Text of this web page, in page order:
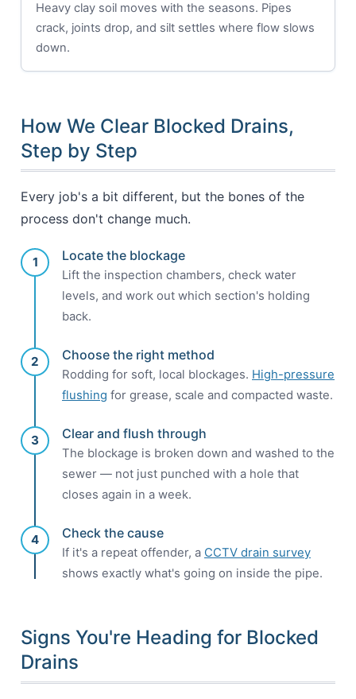
Heavy clay soil moves with the seasons. Pipes
crack, joints drop, and silt settles where flow slows
down.
How We Clear Blocked Drains,
Step by Step
Every job's a bit different, but the bones of the
process don't change much.
1 Locate the blockage
Lift the inspection chambers, check water
levels, and work out which section's holding
back.
2 Choose the right method
Rodding for soft, local blockages. High-pressure
flushing for grease, scale and compacted waste.
3 Clear and flush through
The blockage is broken down and washed to the
sewer — not just punched with a hole that
closes again in a week.
4 Check the cause
If it's a repeat offender, a CCTV drain survey
shows exactly what's going on inside the pipe.
Signs You're Heading for Blocked
Drains